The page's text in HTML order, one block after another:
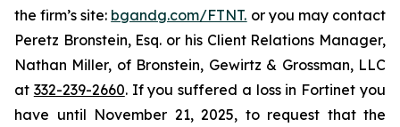
the firm’s site: bgandg.com/FTNT. or you may contact
Peretz Bronstein, Esq. or his Client Relations Manager,
Nathan Miller, of Bronstein, Gewirtz & Grossman, LLC
at 332-239-2660. If you suffered a loss in Fortinet you
have until November 21, 2025, to request that the